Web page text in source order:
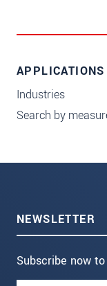
APPLICATIONS
Industries
Search by
NEWSLETTER
Subscribe now